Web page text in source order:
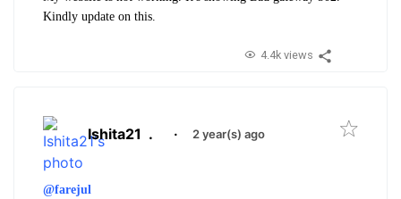
Kindly update on this.
4.4k views
Ishita21 . · 2 year(s) ago
@farejul